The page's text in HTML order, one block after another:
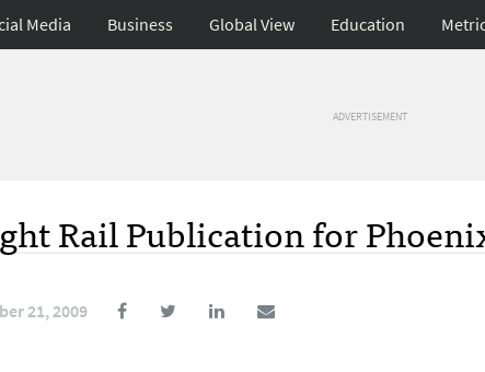
Media Business Global View Education
ADVERTISEMENT
Rail Publication for
21, 2009